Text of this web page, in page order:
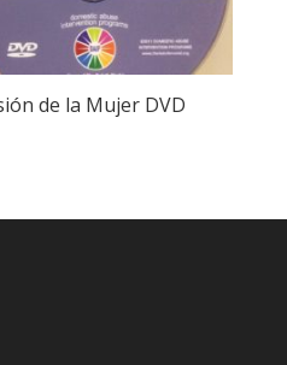
de la Mujer DVD